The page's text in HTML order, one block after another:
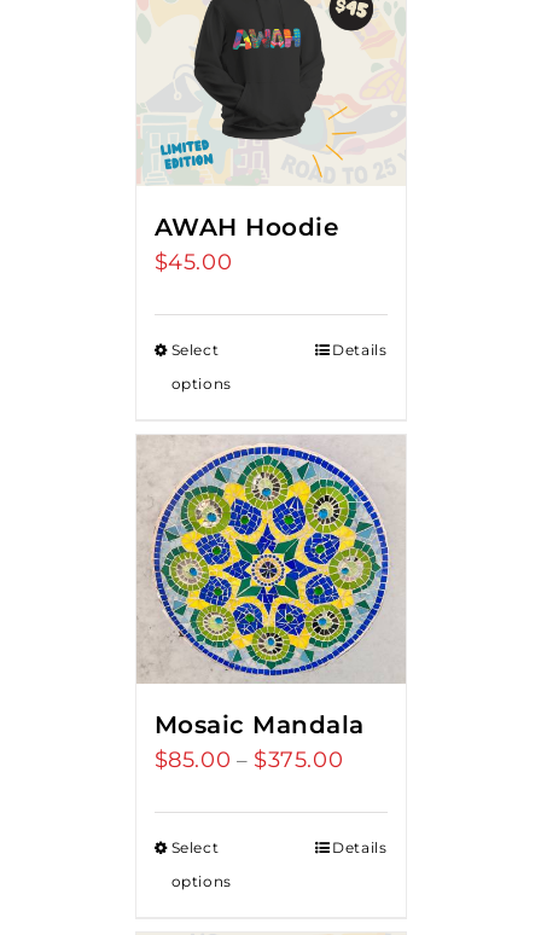
AWAH Hoodie
$45.00
Select
options
Details
Mosaic Mandala
$85.00 – $375.00
through
Select
options
Details